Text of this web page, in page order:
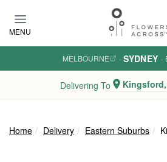
MENU
MELBOURNE · SYDNEY ·
Delivering To
Home Delivery Eastern Suburbs